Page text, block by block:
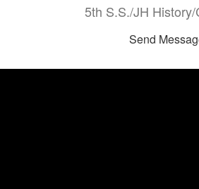
5th S.S./JH History/
Send